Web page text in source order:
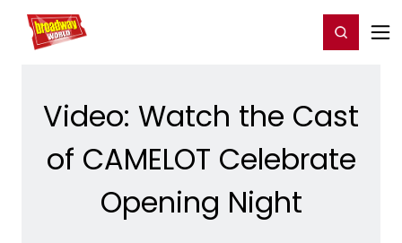
Home For You Register/Login
Video: Watch the Cast
of CAMELOT Celebrate
Opening Night